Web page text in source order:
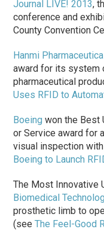
Journal LIVE! 2013,
conference and
County Convention
Hanmi
award for its system
pharmaceutical
Uses RFID to
Boeing won the Best
or Service award for
visual inspection
Boeing to Launch
The Most Innovative
Biomedical
prosthetic limb to
(seeThe Feel-Good